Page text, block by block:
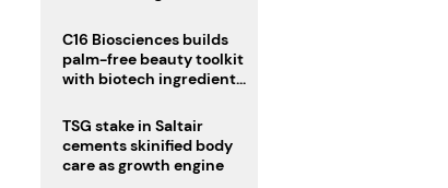
C16 Biosciences builds
palm-free beauty toolkit
with biotech ingredient
TSG stake in Saltair
cements skinified body
care as growth engine